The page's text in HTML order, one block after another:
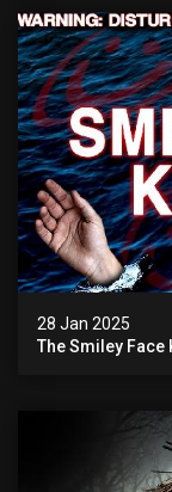
28 Jan 2025
The Smiley Face